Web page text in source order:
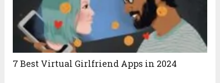
7 Best Virtual Girlfriend Apps in 2024